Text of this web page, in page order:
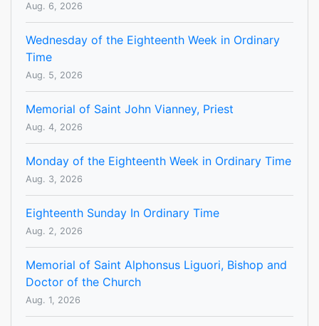
Aug. 6, 2026
Wednesday of the Eighteenth Week in Ordinary
Time
Aug. 5, 2026
Memorial of Saint John Vianney, Priest
Aug. 4, 2026
Monday of the Eighteenth Week in Ordinary Time
Aug. 3, 2026
Eighteenth Sunday In Ordinary Time
Aug. 2, 2026
Memorial of Saint Alphonsus Liguori, Bishop and
Doctor of the Church
Aug. 1, 2026